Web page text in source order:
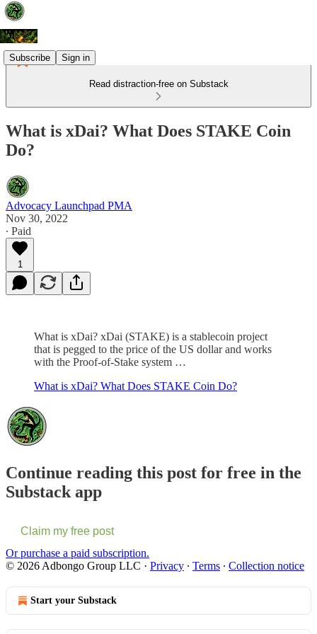
Subscribe Sign in
Read distraction-free on Substack
What is xDai? What Does STAKE Coin
Do?
Advocacy Launchpad PMA
Nov 30, 2022
∙ Paid
1
What is xDai? xDai (STAKE) is a stablecoin project
that is pegged to the price of the US dollar and works
with the Proof-of-Stake system …
What is xDai? What Does STAKE Coin Do?
Continue reading this post for free in the
Substack app
Claim my free post
Or purchase a paid subscription.
© 2026 Adbongo Group LLC · Privacy ∙ Terms ∙ Collection notice
Start your Substack